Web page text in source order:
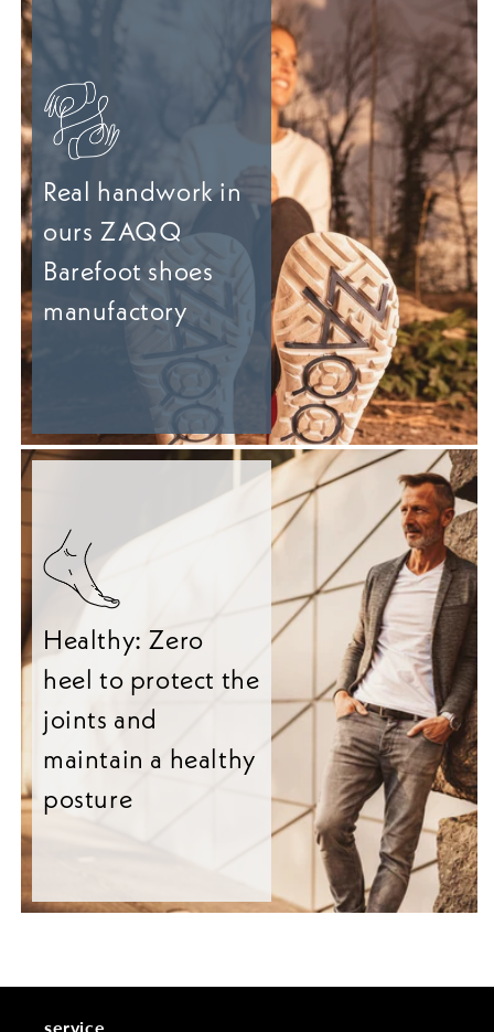
Real handwork in
ours ZAQQ
Barefoot shoes
manufactory
Healthy: Zero
heel to protect the
joints and
maintain a healthy
posture
service